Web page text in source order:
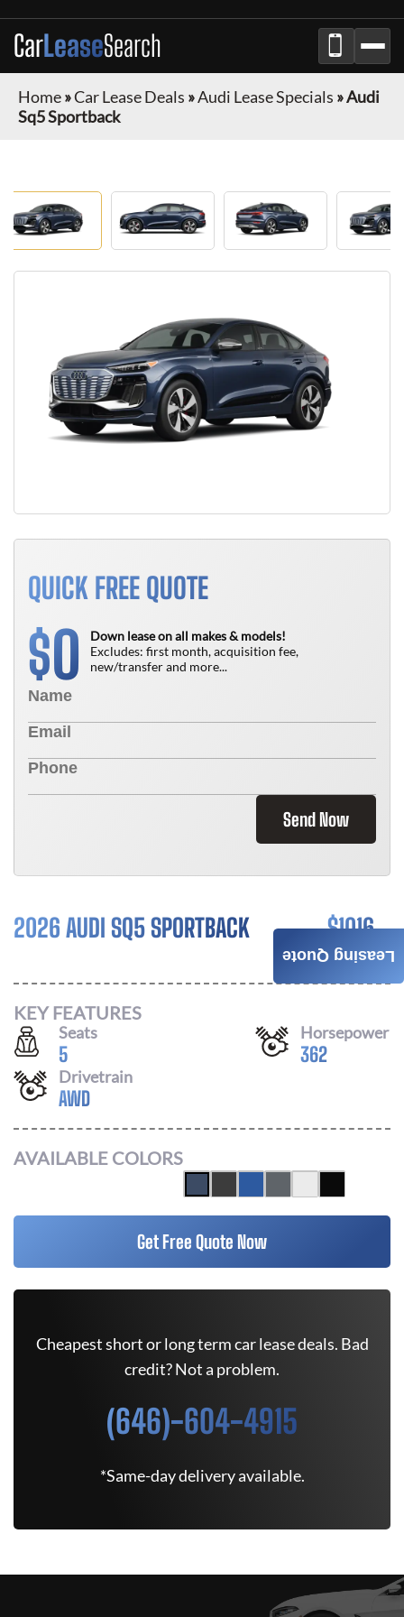
CarLeaseSearch
Home»Car Lease Deals »Audi Lease Specials »Audi
Sq5 Sportback
QUICK FREE QUOTE
$0
Down lease on all makes & models!
Excludes: first month, acquisition fee,
new/transfer and more...
Send Now
2026 AUDI SQ5 SPORTBACK $1016
/ MONTH
KEY FEATURES
Seats
5
Horsepower
362
Drivetrain
AWD
AVAILABLE COLORS
Get Free Quote Now
Cheapest short or long term car lease deals. Bad
credit? Not a problem.
(646)-604-4915
*Same-day delivery available.
Leasing Quote